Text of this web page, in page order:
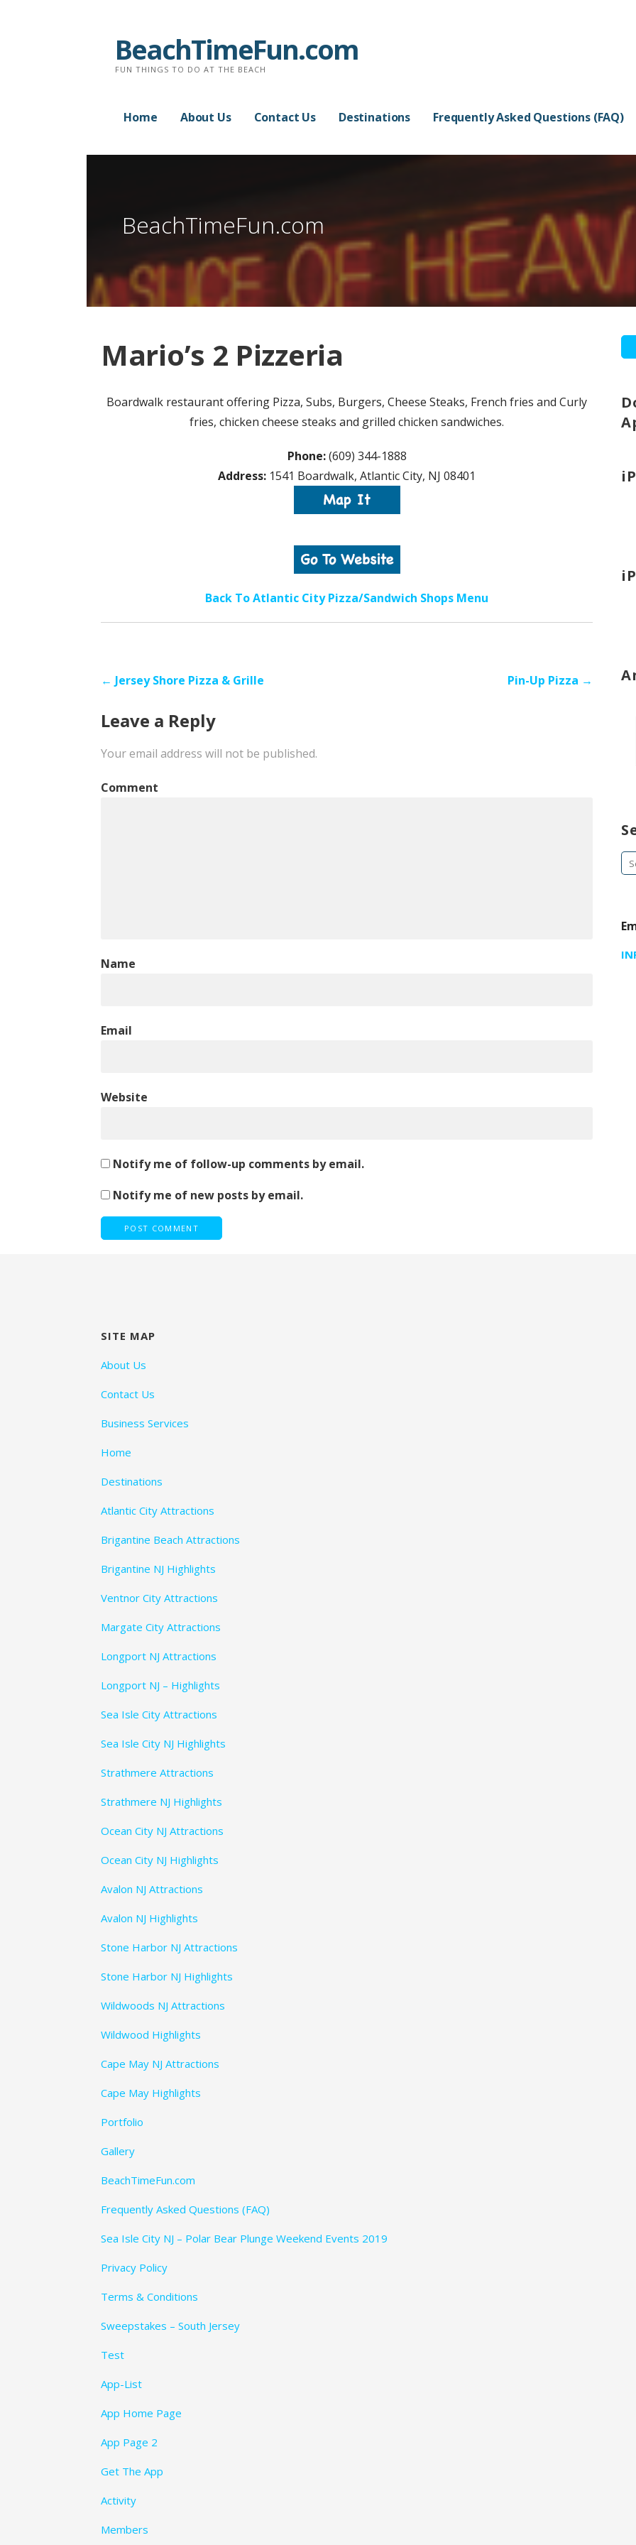
BeachTimeFun.com
FUN THINGS TO DO AT THE BEACH
Home About Us Contact Us Destinations Frequently Asked Questions (FAQ)
BeachTimeFun.com
Mario’s 2 Pizzeria
Boardwalk restaurant offering Pizza, Subs, Burgers, Cheese Steaks, French fries and Curly
fries, chicken cheese steaks and grilled chicken sandwiches.
Phone:(609) 344-1888
Address: 1541 Boardwalk, Atlantic City, NJ 08401
Back To Atlantic City Pizza/Sandwich Shops Menu
Post
navigation
← Jersey Shore Pizza & Grille Pin-Up Pizza →
Leave a Reply
Your email address will not be published.
Comment
Name
Email
Website
Notify me of follow-up comments by email.
Notify me of new posts by email.
SITE MAP
About Us
Contact Us
Business Services
Home
Destinations
Atlantic City Attractions
Brigantine Beach Attractions
Brigantine NJ Highlights
Ventnor City Attractions
Margate City Attractions
Longport NJ Attractions
Longport NJ – Highlights
Sea Isle City Attractions
Sea Isle City NJ Highlights
Strathmere Attractions
Strathmere NJ Highlights
Ocean City NJ Attractions
Ocean City NJ Highlights
Avalon NJ Attractions
Avalon NJ Highlights
Stone Harbor NJ Attractions
Stone Harbor NJ Highlights
Wildwoods NJ Attractions
Wildwood Highlights
Cape May NJ Attractions
Cape May Highlights
Portfolio
Gallery
BeachTimeFun.com
Frequently Asked Questions (FAQ)
Sea Isle City NJ – Polar Bear Plunge Weekend Events 2019
Privacy Policy
Terms & Conditions
Sweepstakes – South Jersey
Test
App-List
App Home Page
App Page 2
Get The App
Activity
Members